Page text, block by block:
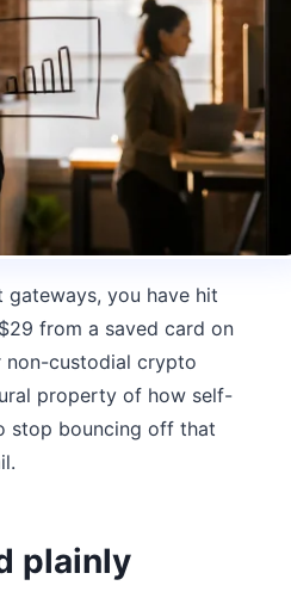
you have hit
from a saved card on
non-custodial crypto
property of how self-
stop bouncing off that
plainly